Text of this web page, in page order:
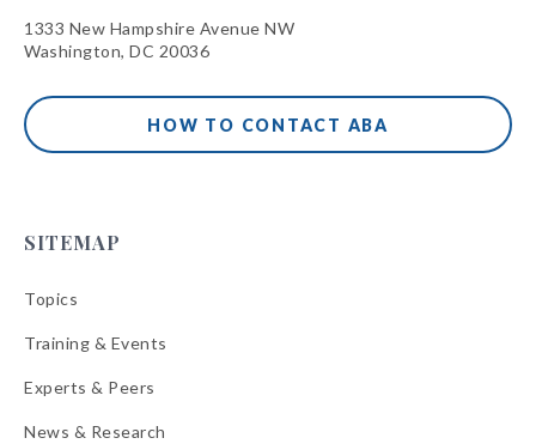
1333 New Hampshire Avenue NW
Washington, DC 20036
HOW TO CONTACT ABA
SITEMAP
Topics
Training & Events
Experts & Peers
News & Research